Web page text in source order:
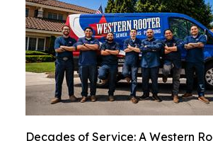
Decades of Service: A Western